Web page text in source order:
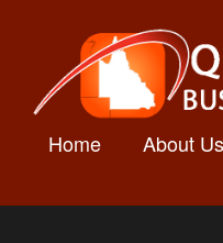
Home About Us